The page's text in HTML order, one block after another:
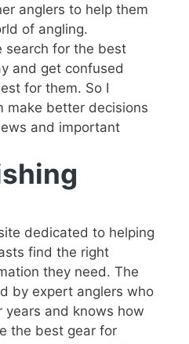
anglers to help them
of angling.
search for the best
and get confused
for them. So I
make better decisions
and important
dedicated to helping
find the right
they need. The
by expert anglers who
years and knows how
the best gear for